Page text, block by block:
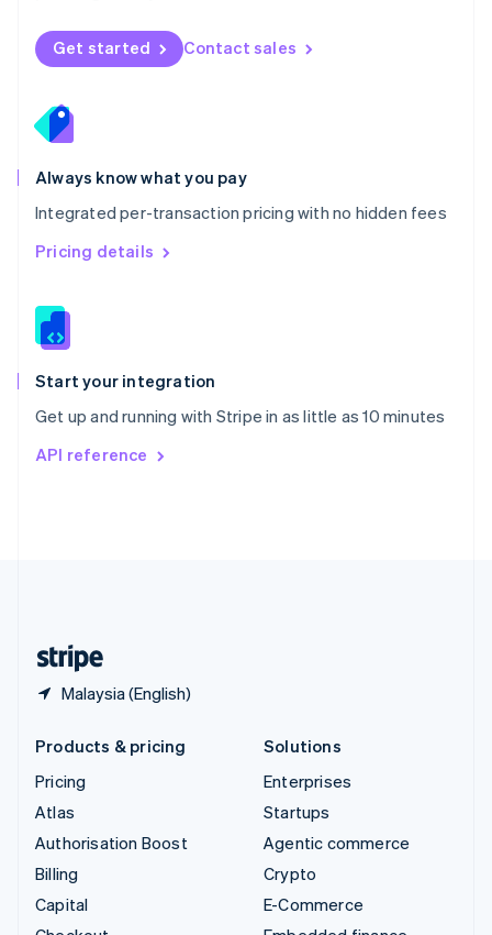
Get started Contact sales
Always know what you pay
Integrated per-transaction pricing with no hidden fees
Pricing details
Start your integration
Get up and running with Stripe in as little as 10 minutes
API reference
Malaysia (English)
Norway
English
English
Portugal
Português
Romania
English
Singapore
English 简体中文
Slovakia
Slovenia
Spain
EspañolEnglish
Svenska English
DeutschFrançais
Products & pricing
Pricing
Atlas
Authorisation Boost
Billing
Capital
Solutions
Enterprises
Startups
Agentic commerce
Crypto
E-Commerce